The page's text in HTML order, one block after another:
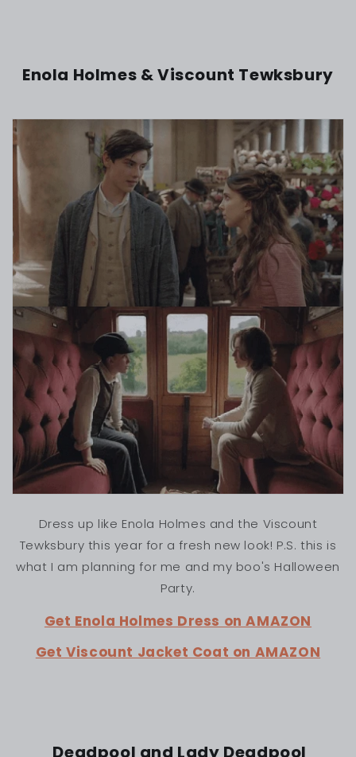
Enola Holmes & Viscount Tewksbury
Dress up like Enola Holmes and the Viscount
Tewksbury this year for a fresh new look! P.S. this is
what I am planning for me and my boo's Halloween
Party.
Get Enola Holmes Dress on AMAZON
Get Viscount Jacket Coat on AMAZON
Deadpool and Lady Deadpool